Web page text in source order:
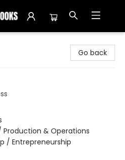
Go back
Production & Operations
/ Entrepreneurship